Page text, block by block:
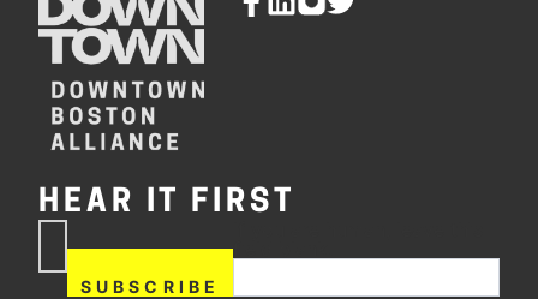
HEAR IT FIRST
SUBSCRIBE
field blank.